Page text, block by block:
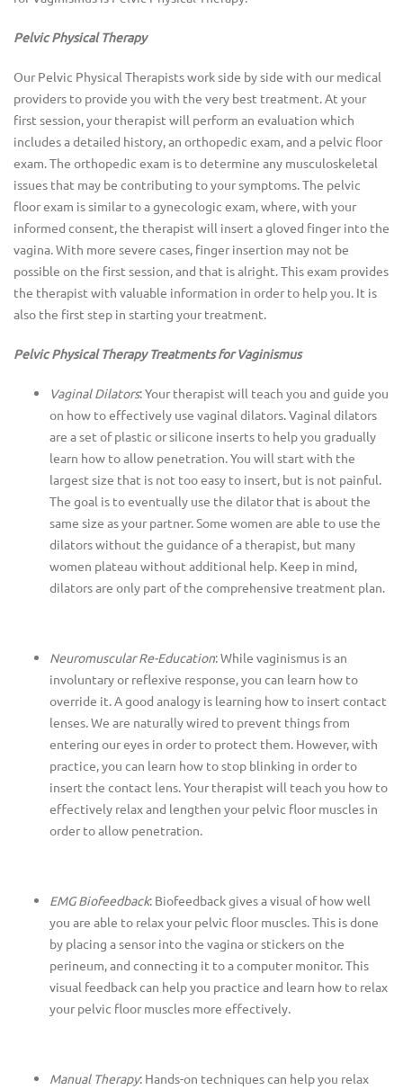
Pelvic Physical Therapy
Our Pelvic Physical Therapists work side by side with our medical
providers to provide you with the very best treatment. At your
first session, your therapist will perform an evaluation which
includes a detailed history, an orthopedic exam, and a pelvic floor
exam. The orthopedic exam is to determine any musculoskeletal
issues that may be contributing to your symptoms. The pelvic
floor exam is similar to a gynecologic exam, where, with your
informed consent, the therapist will insert a gloved finger into the
vagina. With more severe cases, finger insertion may not be
possible on the first session, and that is alright. This exam provides
the therapist with valuable information in order to help you. It is
also the first step in starting your treatment.
Pelvic Physical Therapy Treatments for Vaginismus
Vaginal Dilators: Your therapist will teach you and guide you
on how to effectively use vaginal dilators. Vaginal dilators
are a set of plastic or silicone inserts to help you gradually
learn how to allow penetration. You will start with the
largest size that is not too easy to insert, but is not painful.
The goal is to eventually use the dilator that is about the
same size as your partner. Some women are able to use the
dilators without the guidance of a therapist, but many
women plateau without additional help. Keep in mind,
dilators are only part of the comprehensive treatment plan.
Neuromuscular Re-Education: While vaginismus is an
involuntary or reflexive response, you can learn how to
override it. A good analogy is learning how to insert contact
lenses. We are naturally wired to prevent things from
entering our eyes in order to protect them. However, with
practice, you can learn how to stop blinking in order to
insert the contact lens. Your therapist will teach you how to
effectively relax and lengthen your pelvic floor muscles in
order to allow penetration.
EMG Biofeedback: Biofeedback gives a visual of how well
you are able to relax your pelvic floor muscles. This is done
by placing a sensor into the vagina or stickers on the
perineum, and connecting it to a computer monitor. This
visual feedback can help you practice and learn how to relax
your pelvic floor muscles more effectively.
Manual Therapy: Hands-on techniques can help you relax